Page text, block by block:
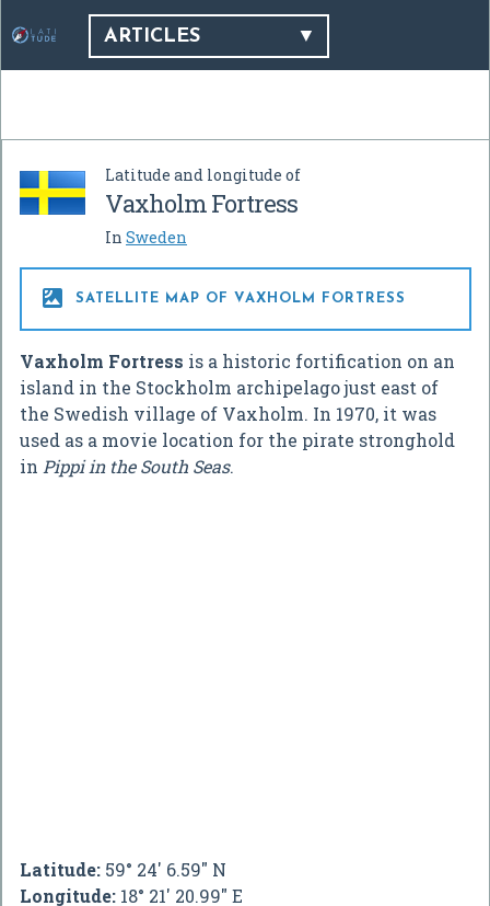
ARTICLES
Latitude and longitude of
Vaxholm Fortress
In Sweden
 SATELLITE MAP OF VAXHOLM FORTRESS
Vaxholm Fortress is a historic fortification on an
island in the Stockholm archipelago just east of
the Swedish village of Vaxholm. In 1970, it was
used as a movie location for the pirate stronghold
in Pippi in the South Seas.
Latitude: 59° 24' 6.59" N
Longitude: 18° 21' 20.99" E